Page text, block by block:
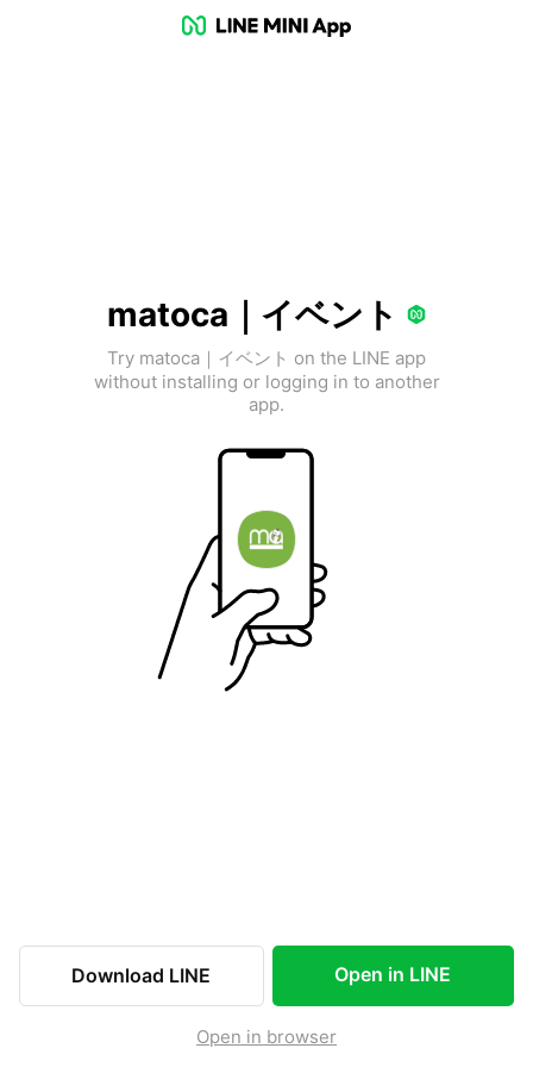
matoca｜イベント
Try matoca｜イベント on the LINE app
without installing or logging in to another
app.
Download LINE Open in LINE
Open in browser